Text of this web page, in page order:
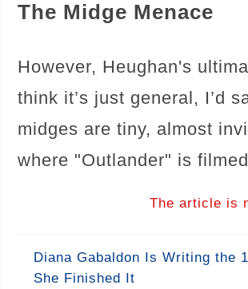
The Midge Menace
However, Heughan's
think it’s just general, I’d
midges are tiny, almost
where "Outlander" is
The article is
Diana Gabaldon Is Writing the
She Finished It